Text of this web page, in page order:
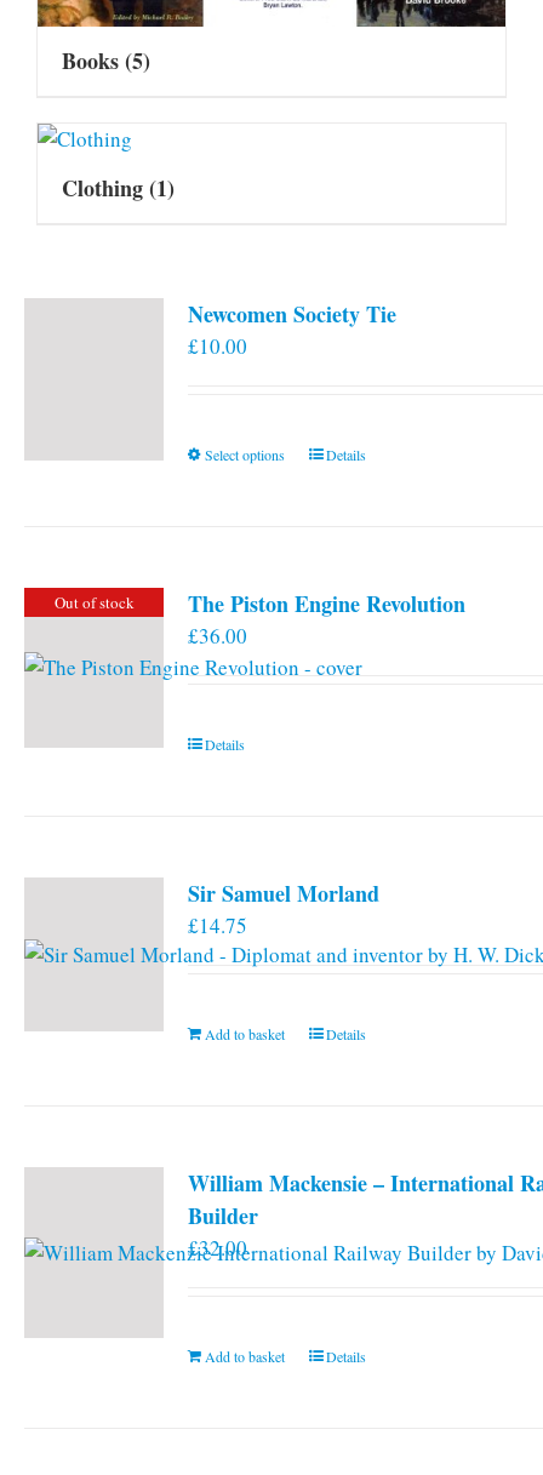
Books(5)
Clothing(1)
Newcomen Society Tie
£10.00
Select options
This
The
may
Details
Out of stock The Piston Engine Revolution
£36.00
Details
Sir Samuel Morland
£14.75
Add to basket Details
William Mackensie – International
Builder
£32.00
Add to basket Details